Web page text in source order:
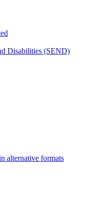
Disabilities (SEND)
alternative formats